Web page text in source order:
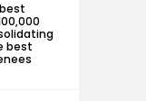
best